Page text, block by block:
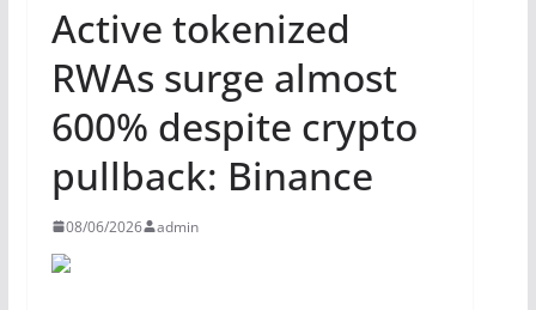
Active tokenized
RWAs surge almost
600% despite crypto
pullback: Binance
08/06/2026 admin